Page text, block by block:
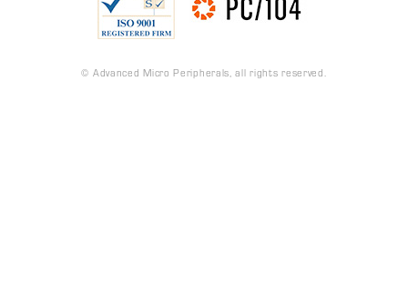
© Advanced Micro Peripherals, all rights reserved.